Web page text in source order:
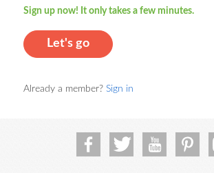
Sign up now! It only takes a few minutes.
Let's go
Already a member? Sign in